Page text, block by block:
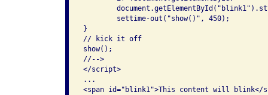
}
// kick it off
show();
//-->
</script>
...